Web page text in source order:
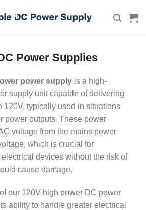
Power Supplies
power supply is a high-
supply unit capable of delivering
120V, typically used in situations
power outputs. These power
voltage from the mains power
which is crucial for
devices without the risk of
cause damage.
our 120V high power DC power
ability to handle greater electrical